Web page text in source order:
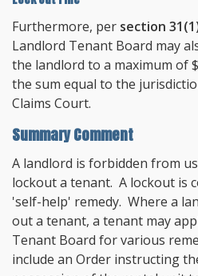
Furthermore, per section
Landlord Tenant Board may
the landlord to a maximum of
the sum equal to the
Claims Court.
Summary Comment
A landlord is forbidden from
lockout a tenant. A lockout is
'self-help' remedy. Where a
out a tenant, a tenant may
Tenant Board for various
include an Order instructing